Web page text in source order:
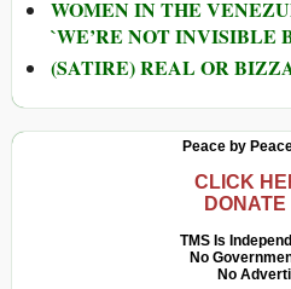
WOMEN IN THE
`WE’RE NOT INVISIBLE
(SATIRE) REAL OR
Peace by
CLICK
DONATE
TMS Is
No
No